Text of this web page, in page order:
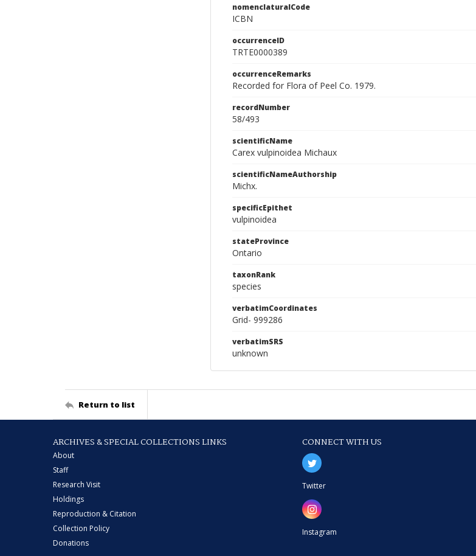
nomenclaturalCode
ICBN
occurrenceID
TRTE0000389
occurrenceRemarks
Recorded for Flora of Peel Co. 1979.
recordNumber
58/493
scientificName
Carex vulpinoidea Michaux
scientificNameAuthorship
Michx.
specificEpithet
vulpinoidea
stateProvince
Ontario
taxonRank
species
verbatimCoordinates
Grid- 999286
verbatimSRS
unknown
Return to list
ARCHIVES & SPECIAL COLLECTIONS LINKS
About
Staff
Research Visit
Holdings
Reproduction & Citation
Collection Policy
Donations
CONNECT WITH US
Twitter
Instagram